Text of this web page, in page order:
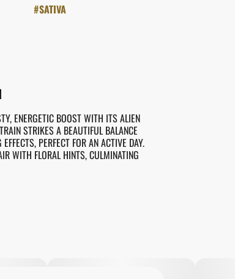
#SATIVA
ENERGETIC BOOST WITH ITS ALIEN
STRIKES A BEAUTIFUL BALANCE
PERFECT FOR AN ACTIVE DAY.
WITH FLORAL HINTS, CULMINATING